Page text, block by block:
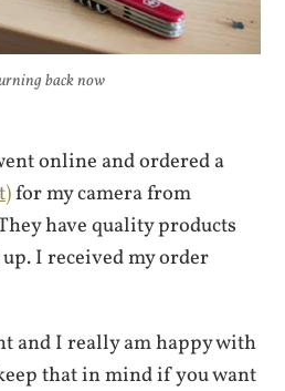
back now
online and ordered a
for my camera from
have quality products
I received my order
and I really am happy with
that in mind if you want